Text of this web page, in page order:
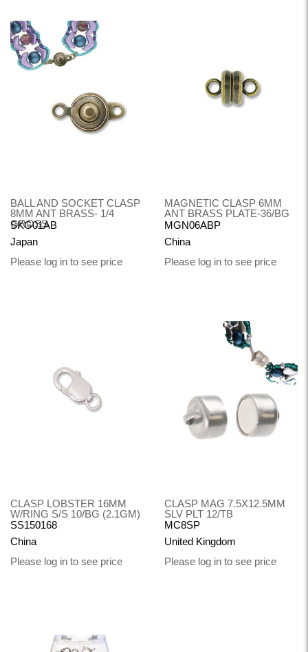
BALL AND SOCKET CLASP
8MM ANT BRASS- 1/4
GROSS
SKG01AB
Japan
Please log in to see price
MAGNETIC CLASP 6MM
ANT BRASS PLATE-36/BG
MGN06ABP
China
Please log in to see price
CLASP LOBSTER 16MM
W/RING S/S 10/BG (2.1GM)
SS150168
China
Please log in to see price
CLASP MAG 7.5X12.5MM
SLV PLT 12/TB
MC8SP
United Kingdom
Please log in to see price